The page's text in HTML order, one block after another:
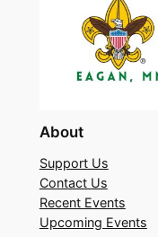
About
Support Us
Contact Us
Recent Events
Upcoming Events